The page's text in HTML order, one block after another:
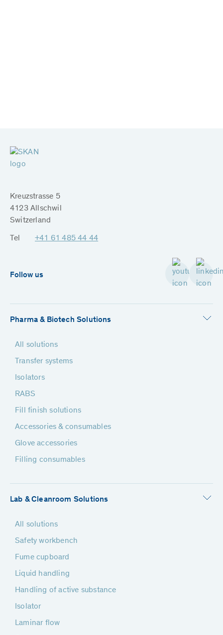
Kreuzstrasse 5
4123 Allschwil
Switzerland
Tel +41 61 485 44 44
Follow us
Pharma & Biotech Solutions
All solutions
Transfer systems
Isolators
RABS
Fill finish solutions
Accessories & consumables
Glove accessories
Filling consumables
Lab & Cleanroom Solutions
All solutions
Safety workbench
Fume cupboard
Liquid handling
Handling of active substance
Isolator
Laminar flow